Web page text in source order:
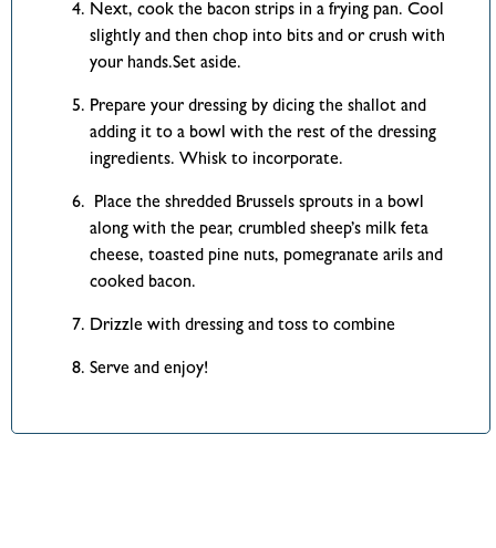
Next, cook the bacon strips in a frying pan. Cool
slightly and then chop into bits and or crush with
your hands.Set aside.
Prepare your dressing by dicing the shallot and
adding it to a bowl with the rest of the dressing
ingredients. Whisk to incorporate.
Place the shredded Brussels sprouts in a bowl
along with the pear, crumbled sheep’s milk feta
cheese, toasted pine nuts, pomegranate arils and
cooked bacon.
Drizzle with dressing and toss to combine
Serve and enjoy!